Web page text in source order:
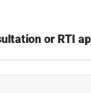
or RTI